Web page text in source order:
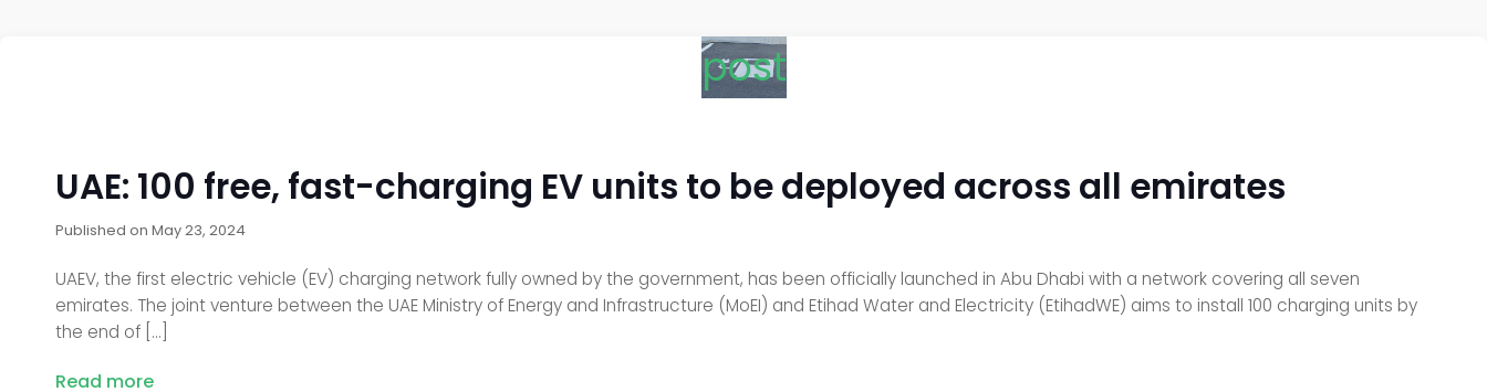
post
UAE: 100 free, fast-charging EV units to be deployed across all emirates
Published on May 23, 2024
UAEV, the first electric vehicle (EV) charging network fully owned by the government, has been officially launched in Abu Dhabi with a network covering all seven
emirates. The joint venture between the UAE Ministry of Energy and Infrastructure (MoEI) and Etihad Water and Electricity (EtihadWE) aims to install 100 charging units by
the end of […]
Read more